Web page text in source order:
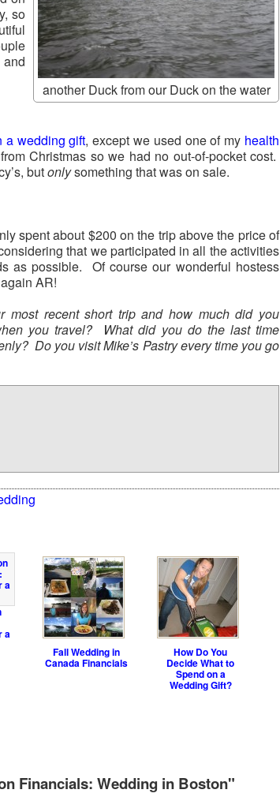
another Duck from our Duck on the water
so
a wedding gift, except we used one of my health
Christmas so we had no out-of-pocket cost.
butonlysomething that was on sale.
spent about $200 on the trip above the price of
that we participated in all the activities
as possible. Of course our wonderful hostess
AR!
most recent short trip and how much did you
you travel? What did you do the last time
Do you visit Mike’s Pastry every time you go
a
Fall Wedding in
Canada Financials
How Do You
Decide What to
Spend on a
Wedding Gift?
Financials: Wedding in Boston"